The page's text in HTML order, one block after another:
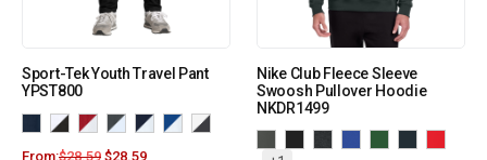
Sport-Tek Youth Travel Pant
YPST800
From:$28.59 $28.59
Nike Club Fleece Sleeve
Swoosh Pullover Hoodie
NKDR1499